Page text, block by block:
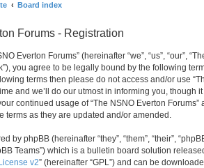
Board index
Forums - Registration
Everton Forums” (hereinafter “we”, “us”, “our”,
you agree to be legally bound by the following
terms then please do not access and/or use
and we’ll do our utmost in informing you, though
continued usage of “The NSNO Everton
terms as they are updated and/or amended.
by phpBB (hereinafter “they”, “them”, “their”,
Teams”) which is a bulletin board solution
v2” (hereinafter “GPL”) and can be